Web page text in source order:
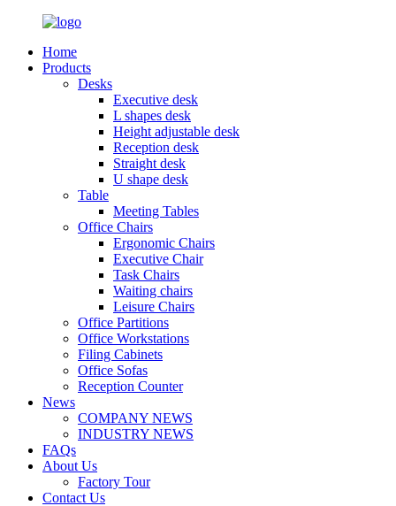
Home
Products
Desks
Executive desk
L shapes desk
Height adjustable desk
Reception desk
Straight desk
U shape desk
Table
Meeting Tables
Office Chairs
Ergonomic Chairs
Executive Chair
Task Chairs
Waiting chairs
Leisure Chairs
Office Partitions
Office Workstations
Filing Cabinets
Office Sofas
Reception Counter
News
COMPANY NEWS
INDUSTRY NEWS
FAQs
About Us
Factory Tour
Contact Us